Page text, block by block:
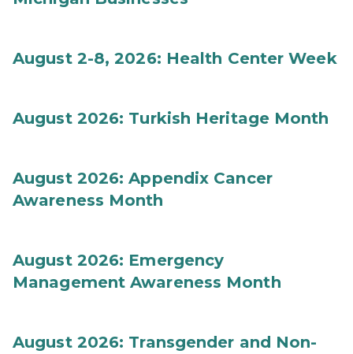
August 2-8, 2026: Health Center Week
August 2026: Turkish Heritage Month
August 2026: Appendix Cancer
Awareness Month
August 2026: Emergency
Management Awareness Month
August 2026: Transgender and Non-